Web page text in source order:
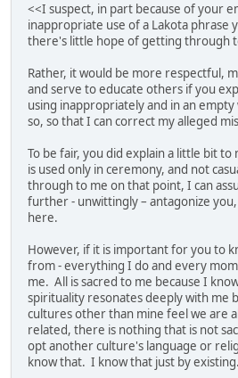
<<I suspect, in part because of your
inappropriate use of a Lakota phrase
there's little hope of getting through
Rather, it would be more respectful,
and serve to educate others if you
using inappropriately and in an empty
so, so that I can correct my alleged
To be fair, you did explain a little bit to
is used only in ceremony, and not
through to me on that point, I can
further - unwittingly – antagonize
here.
However, if it is important for you to
from - everything I do and every
me. All is sacred to me because I
spirituality resonates deeply with me
cultures other than mine feel we are
related, there is nothing that is not
opt another culture's language or
know that. I know that just by existing.